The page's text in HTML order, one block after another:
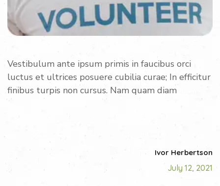
Vestibulum ante ipsum primis in faucibus orci
luctus et ultrices posuere cubilia curae; In efficitur
finibus turpis non cursus. Nam quam diam
Ivor Herbertson
July 12, 2021